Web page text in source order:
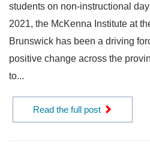
students on non-instructional
2021, the McKenna Institute at
Brunswick has been a driving
positive change across the
to...
Read the full post